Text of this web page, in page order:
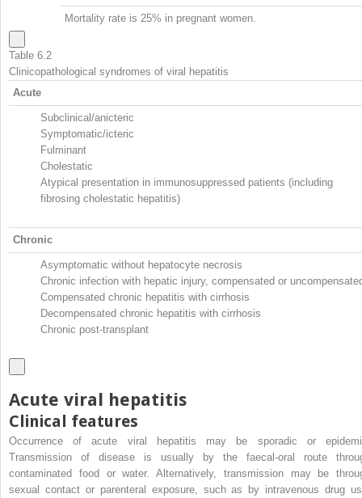
Mortality rate is 25% in pregnant women.
Table 6.2
Clinicopathological syndromes of viral hepatitis
Acute
Subclinical/anicteric
Symptomatic/icteric
Fulminant
Cholestatic
Atypical presentation in immunosuppressed patients (including
fibrosing cholestatic hepatitis)
Chronic
Asymptomatic without hepatocyte necrosis
Chronic infection with hepatic injury, compensated or
Compensated chronic hepatitis with cirrhosis
Decompensated chronic hepatitis with cirrhosis
Chronic post-transplant
Acute viral hepatitis
Clinical features
Occurrence of acute viral hepatitis may be sporadic or
Transmission of disease is usually by the faecal-oral route
contaminated food or water. Alternatively, transmission may be
sexual contact or parenteral exposure, such as by intravenous drug